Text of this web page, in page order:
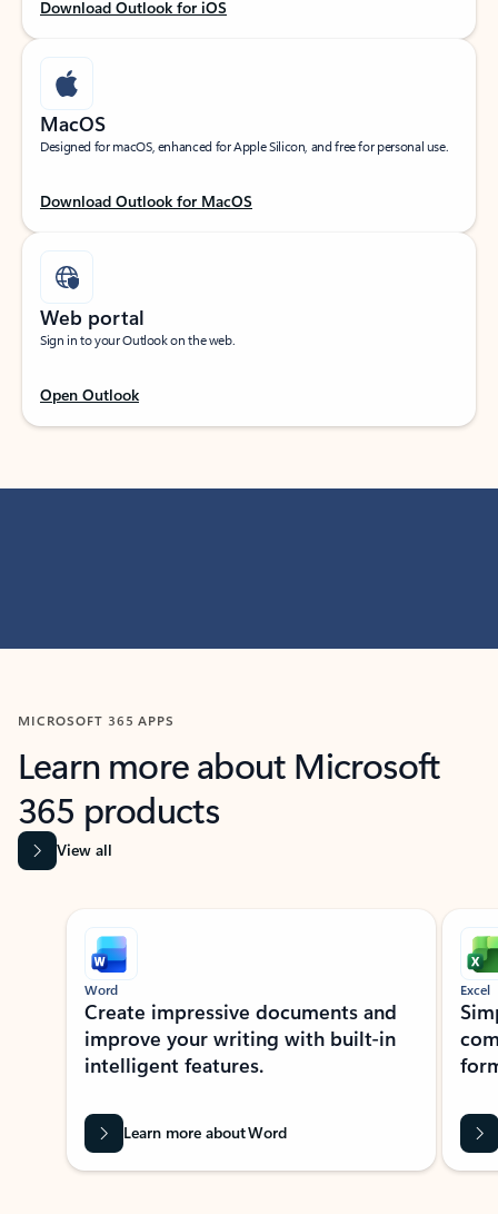
Download Outlook for iOS
MacOS
Designed for macOS, enhanced for Apple Silicon, and free for personal use.
Download Outlook for MacOS
Web portal
Sign in to your Outlook on the web.
Open Outlook
MICROSOFT 365 APPS
Learn more about Microsoft
365 products
View all
Showing slide 1 of 9
Word
Create impressive documents and
improve your writing with built-in
intelligent features.
Learn more about Word
Excel